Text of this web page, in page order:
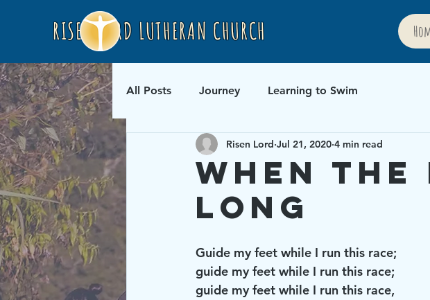
RISEN LORD LUTHERAN CHURCH
All Posts Journey Learning to Swim
When the
Long
Risen Lord Jul 21, 2020 4 min read
Guide my feet while I run this race;
guide my feet while I run this race;
guide my feet while I run this race,